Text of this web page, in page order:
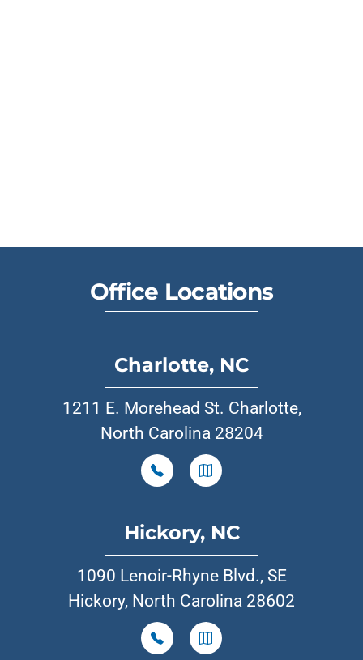
Office Locations
Charlotte, NC
1211 E. Morehead St. Charlotte,
North Carolina 28204
Hickory, NC
1090 Lenoir-Rhyne Blvd., SE
Hickory, North Carolina 28602